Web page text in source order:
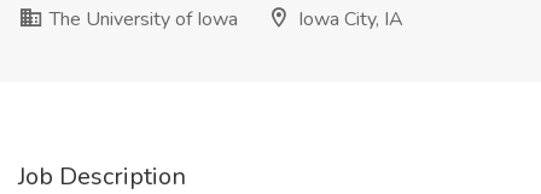
The University of Iowa
Iowa City, IA
Job Description